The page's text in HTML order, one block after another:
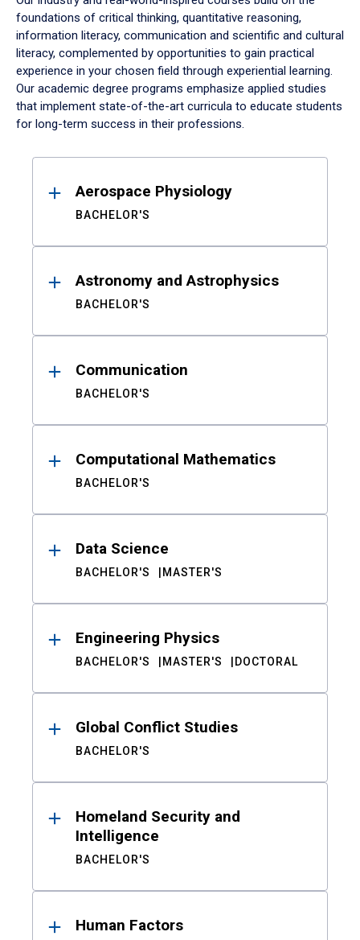
foundations of critical thinking, quantitative reasoning,
information literacy, communication and scientific and cultural
literacy, complemented by opportunities to gain practical
experience in your chosen field through experiential learning.
Our academic degree programs emphasize applied studies
that implement state-of-the-art curricula to educate students
for long-term success in their professions.
ResultsAerospace Physiology
BACHELOR'S
Astronomy and Astrophysics
BACHELOR'S
Communication
BACHELOR'S
Computational Mathematics
BACHELOR'S
Data Science
BACHELOR'S MASTER'S
Engineering Physics
BACHELOR'S MASTER'S DOCTORAL
Global Conflict Studies
BACHELOR'S
Homeland Security and
Intelligence
BACHELOR'S
Human Factors